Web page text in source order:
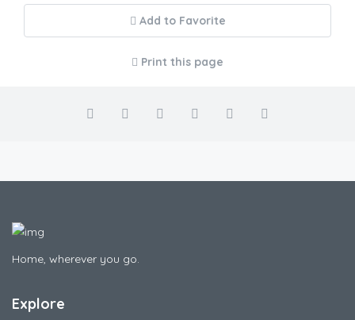
Add to Favorite
Print this page
Home, wherever you go.
Explore